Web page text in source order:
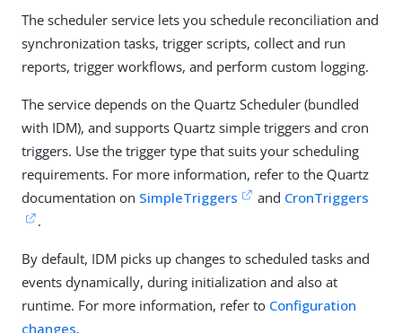
The scheduler service lets you schedule reconciliation and
synchronization tasks, trigger scripts, collect and run
reports, trigger workflows, and perform custom logging.
The service depends on the Quartz Scheduler (bundled
with IDM), and supports Quartz simple triggers and cron
triggers. Use the trigger type that suits your scheduling
requirements. For more information, refer to the Quartz
documentation on SimpleTriggers and CronTriggers
.
By default, IDM picks up changes to scheduled tasks and
events dynamically, during initialization and also at
runtime. For more information, refer to Configuration
changes.